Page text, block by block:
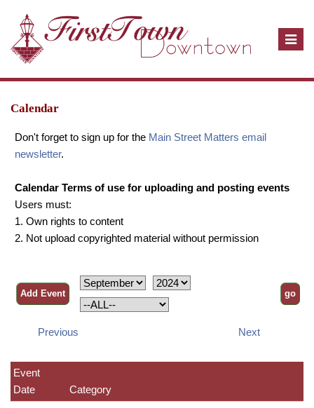
T
i
n
Calendar
Don't forget to sign up for the Main Street Matters email
newsletter.
Calendar Terms of use for uploading and posting events
Users must:
1. Own rights to content
2. Not upload copyrighted material without permission
Previous Next
Event
Date
Category